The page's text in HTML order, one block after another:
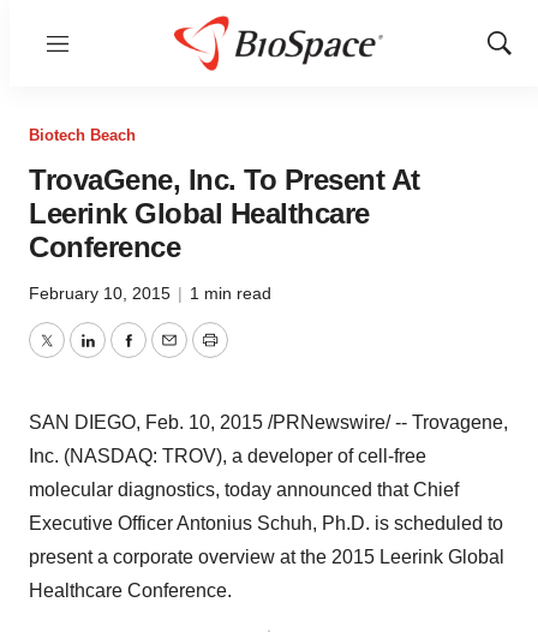
Menu
Show
Biotech Beach
TrovaGene, Inc. To Present At
Leerink Global Healthcare
Conference
February 10, 2015 | 1 min read
TwitterLinkedInFacebook
EmailPrint
SAN DIEGO, Feb. 10, 2015 /PRNewswire/ -- Trovagene,
Inc. (NASDAQ: TROV), a developer of cell-free
molecular diagnostics, today announced that Chief
Executive Officer Antonius Schuh, Ph.D. is scheduled to
present a corporate overview at the 2015 Leerink Global
Healthcare Conference.